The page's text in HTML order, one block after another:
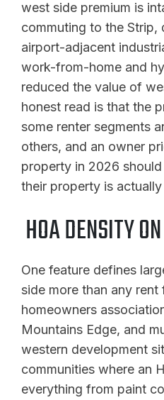
west side premium is
commuting to the
airport-adjacent
work-from-home and
reduced the value of
honest read is that the
some renter segments
others, and an owner
property in 2026
their property is
HOA DENSITY
One feature defines
side more than any
homeowners
Mountains Edge, and
western development
communities where an
everything from paint